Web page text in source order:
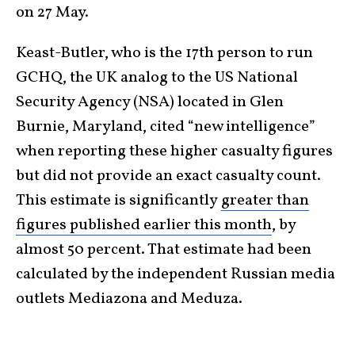
on 27 May.
Keast-Butler, who is the 17th person to run
GCHQ, the UK analog to the US National
Security Agency (NSA) located in Glen
Burnie, Maryland, cited “new intelligence”
when reporting these higher casualty figures
but did not provide an exact casualty count.
This estimate is significantlygreater than
figures published earlier this month, by
almost 50 percent. That estimate had been
calculated by the independent Russian media
outlets Mediazona and Meduza.